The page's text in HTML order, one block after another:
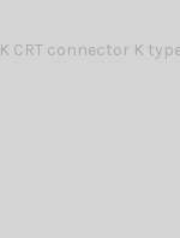
CRT connector K type